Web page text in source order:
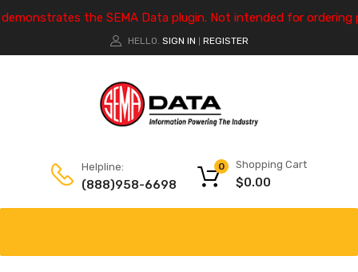
the SEMA Data plugin. Not intended for ordering
HELLO. SIGN IN REGISTER
Helpline:
(888)958-6698
Shopping Cart
$0.00
0